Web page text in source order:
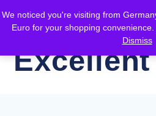
to
We noticed you're visiting from
Euro for your shopping convenience.
Dismiss